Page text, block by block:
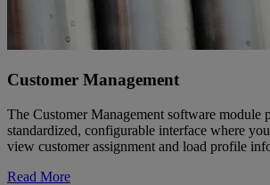
Customer Management
The Customer Management software module
standardized, configurable interface where
view customer assignment and load profile
Read More